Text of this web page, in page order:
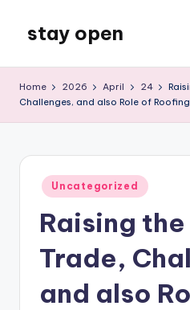
content
stay open
Blog
Home 2026 April 24
Challenges, and also Role of
Posted
in
Uncategorized
Raising
Trade,
and also